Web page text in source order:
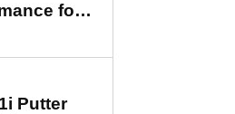
for
Putter